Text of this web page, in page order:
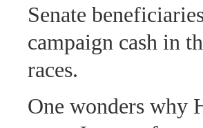
Senate
campaign cash in
races.
One wonders why